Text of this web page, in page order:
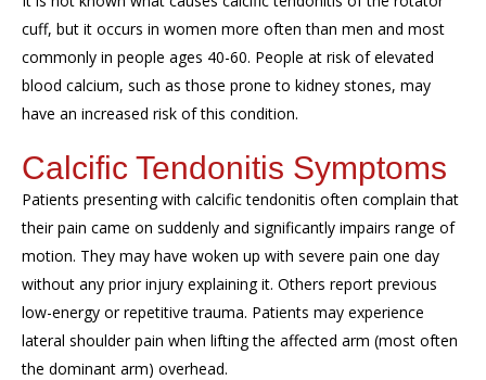
cuff, but it occurs in women more often than men and most
commonly in people ages 40-60. People at risk of elevated
blood calcium, such as those prone to kidney stones, may
have an increased risk of this condition.
Calcific Tendonitis Symptoms
Patients presenting with calcific tendonitis often complain that
theirpain came on suddenly and significantly impairs range of
motion. They may have woken up with severe pain one day
without any prior injury explaining it. Others report previous
low-energy or repetitivetrauma. Patients may experience
lateral shoulder pain when lifting the affected arm (most often
the dominant arm) overhead.